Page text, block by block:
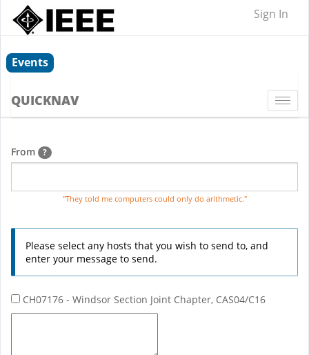
Sign In
Events
QUICKNAV
From ?
"They told me computers could only do arithmetic."
Please select any hosts that you wish to send to, and
enter your message to send.
CH07176 - Windsor Section Joint Chapter, CAS04/C16